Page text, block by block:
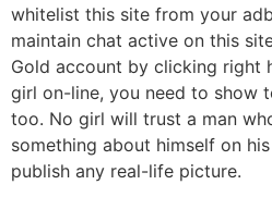
whitelist this site from your
maintain chat active on this
Gold account by clicking right
girl on-line, you need to show
too. No girl will trust a man
something about himself on
publish any real-life picture.